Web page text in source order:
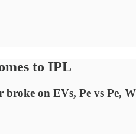
to IPL
on EVs, Pe vs Pe,